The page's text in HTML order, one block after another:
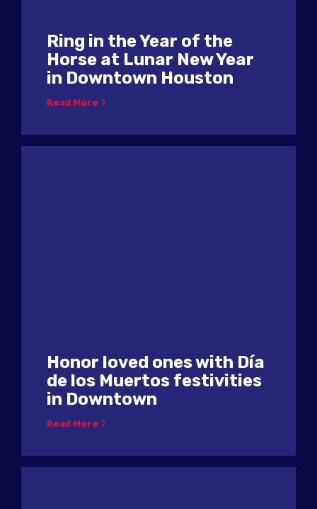
Ring in the Year of the
Horse at Lunar New Year
in Downtown Houston
Read More
Honor loved ones with Día
de los Muertos festivities
in Downtown
Read More